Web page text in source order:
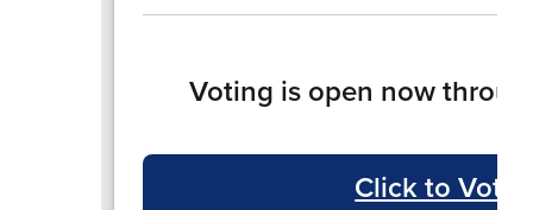
Voting is open now
Click to Vote!